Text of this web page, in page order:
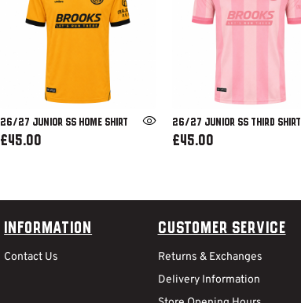
26/27 JUNIOR SS HOME SHIRT
£45.00
26/27 JUNIOR SS THIRD SHIRT
£45.00
Information
Contact Us
Customer Service
Returns & Exchanges
Delivery Information